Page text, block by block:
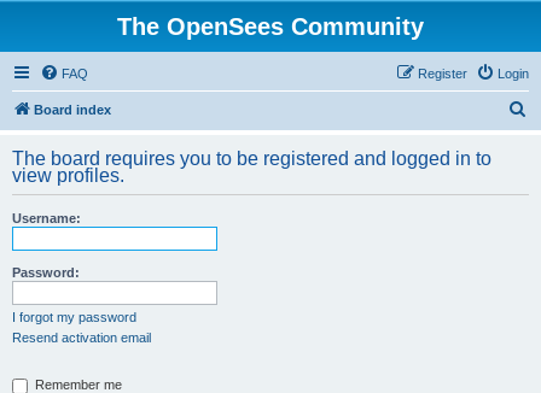
The OpenSees Community
FAQ Login
Register
Board index
r
The board requires you to be registered and logged in to
view profiles.
Username:
Password:
I forgot my password
Resend activation email
Remember me